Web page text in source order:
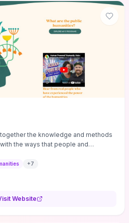
and professional
the knowledge and methods
the ways that people and
+7
Website